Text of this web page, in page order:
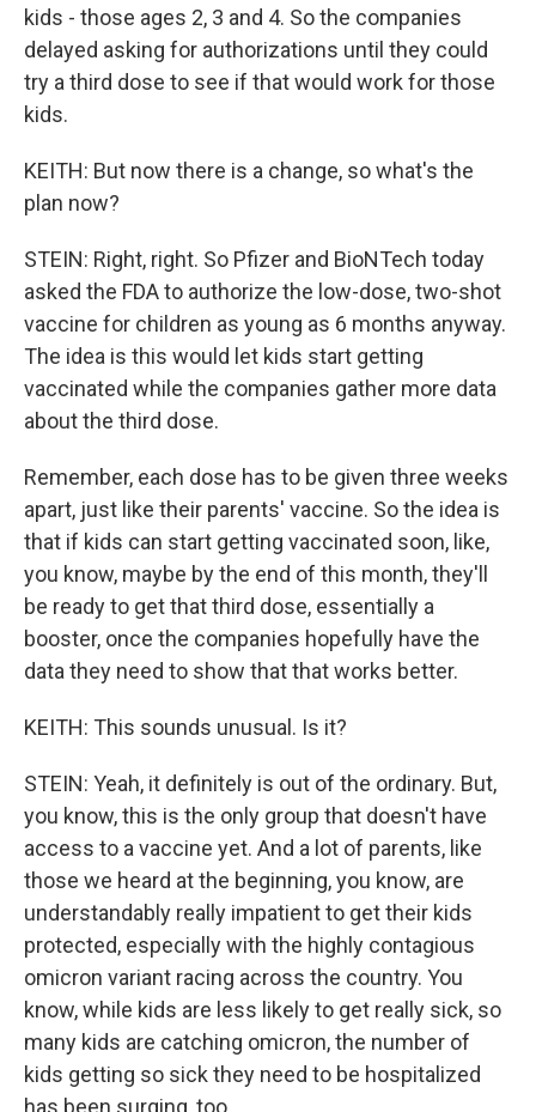
kids - those ages 2, 3 and 4. So the companies
delayed asking for authorizations until they could
try a third dose to see if that would work for those
kids.
KEITH: But now there is a change, so what's the
plan now?
STEIN: Right, right. So Pfizer and BioNTech today
asked the FDA to authorize the low-dose, two-shot
vaccine for children as young as 6 months anyway.
The idea is this would let kids start getting
vaccinated while the companies gather more data
about the third dose.
Remember, each dose has to be given three weeks
apart, just like their parents' vaccine. So the idea is
that if kids can start getting vaccinated soon, like,
you know, maybe by the end of this month, they'll
be ready to get that third dose, essentially a
booster, once the companies hopefully have the
data they need to show that that works better.
KEITH: This sounds unusual. Is it?
STEIN: Yeah, it definitely is out of the ordinary. But,
you know, this is the only group that doesn't have
access to a vaccine yet. And a lot of parents, like
those we heard at the beginning, you know, are
understandably really impatient to get their kids
protected, especially with the highly contagious
omicron variant racing across the country. You
know, while kids are less likely to get really sick, so
many kids are catching omicron, the number of
kids getting so sick they need to be hospitalized
has been surging, too.